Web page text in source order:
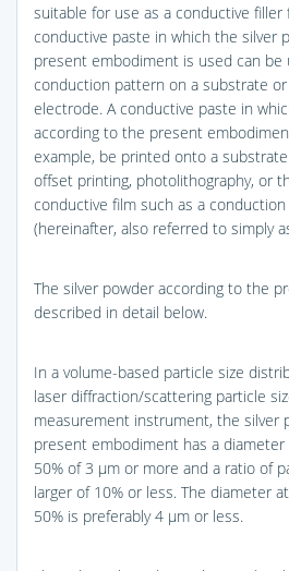
suitable for use as a conductive filler
conductive paste in which the silver
present embodiment is used can be
conduction pattern on a substrate
electrode. A conductive paste in
according to the present
example, be printed onto a
offset printing, photolithography, or
conductive film such as a
(hereinafter, also referred to simply
The silver powder according to the
described in detail below.
In a volume-based particle size
laser diffraction/scattering particle
measurement instrument, the silver
present embodiment has a
50% of 3 μm or more and a ratio of
larger of 10% or less. The diameter
50% is preferably 4 μm or less.